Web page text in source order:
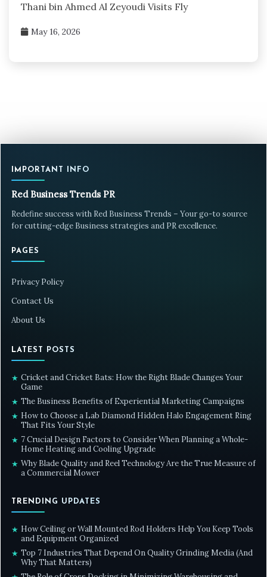
Thani bin Ahmed Al Zeyoudi Visits Fly
May 16, 2026
IMPORTANT INFO
Red Business Trends PR
Redefine success with Red Business Trends – Your go-to source
for cutting-edge Business strategies and PR excellence.
PAGES
Privacy Policy
Contact Us
About Us
LATEST POSTS
★ Cricket and Cricket Bats: How the Right Blade Changes Your
Game
★ The Business Benefits of Experiential Marketing Campaigns
★ How to Choose a Lab Diamond Hidden Halo Engagement Ring
That Fits Your Style
★ 7 Crucial Design Factors to Consider When Planning a Whole-
Home Heating and Cooling Upgrade
★ Why Blade Quality and Reel Technology Are the True Measure of
a Commercial Mower
TRENDING UPDATES
★ How Ceiling or Wall Mounted Rod Holders Help You Keep Tools
and Equipment Organized
★ Top 7 Industries That Depend On Quality Grinding Media (And
Why That Matters)